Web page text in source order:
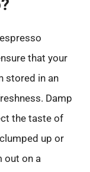
that your
stored in an
Damp
the taste of
up or
out on a